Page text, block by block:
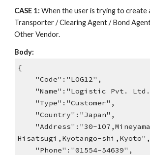
CASE 1: When the user is trying to create
Transporter / Clearing Agent / Bond
Other Vendor.
Body:
{
"Code":"LOG12",
"Name":"Logistic Pvt.
"Type":"Customer",
"Country":"Japan",
"Address":"30-
Hisatsugi,Kyotango-shi,Kyoto",
"Phone":"01554-54639",